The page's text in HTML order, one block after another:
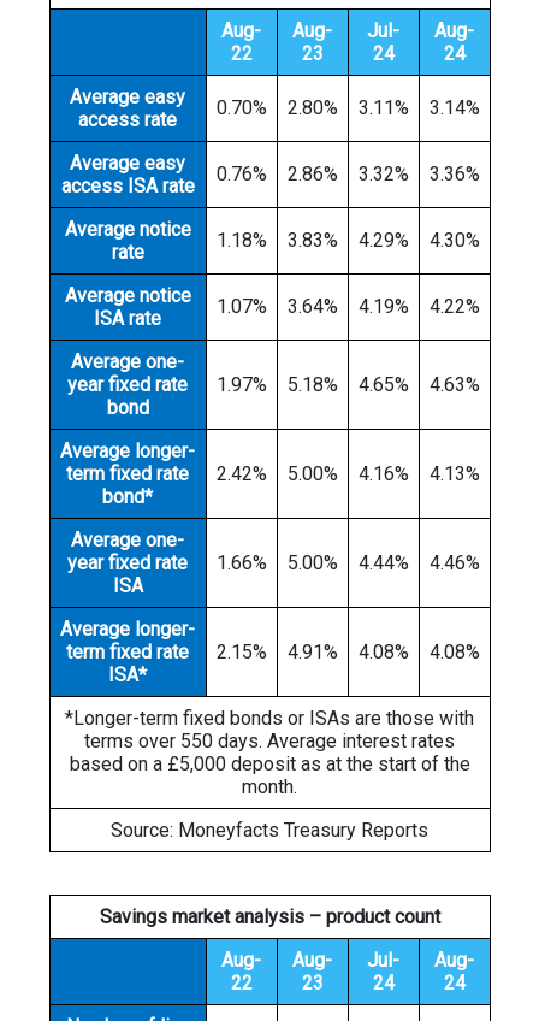
Aug-
22
Aug-
23
Jul-
24
Aug-
24
Average easy
access rate
0.70% 2.80% 3.11% 3.14%
Average easy
access ISA rate
0.76% 2.86% 3.32% 3.36%
Average notice
rate
1.18% 3.83% 4.29% 4.30%
Average notice
ISA rate
1.07% 3.64% 4.19% 4.22%
Average one-
year fixed rate
bond
1.97% 5.18% 4.65% 4.63%
Average longer-
term fixed rate
bond*
2.42% 5.00% 4.16% 4.13%
Average one-
year fixed rate
ISA
1.66% 5.00% 4.44% 4.46%
Average longer-
term fixed rate
ISA*
2.15% 4.91% 4.08% 4.08%
*Longer-term fixed bonds or ISAs are those with
terms over 550 days. Average interest rates
based on a £5,000 deposit as at the start of the
month.
Source: Moneyfacts Treasury Reports
Savings market analysis – product count
Aug-
22
Aug-
23
Jul-
24
Aug-
24